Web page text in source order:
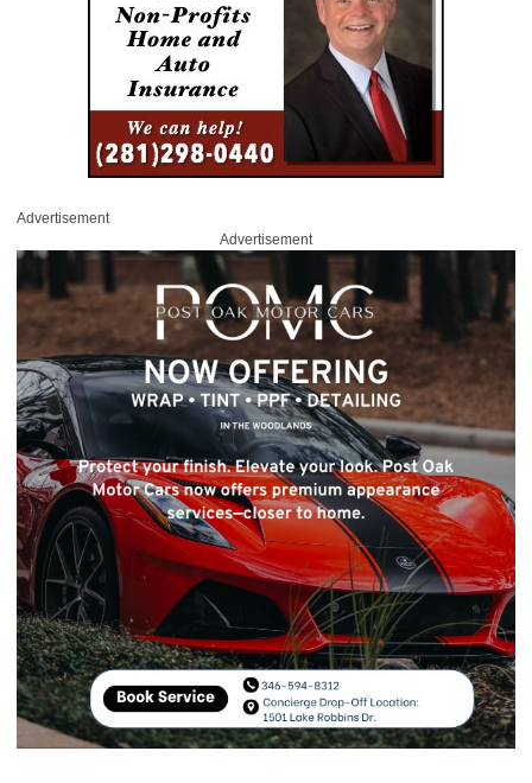
Advertisement
Advertisement